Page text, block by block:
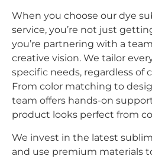
When you choose our dye
service, you’re not just
you’re partnering with a
creative vision. We tailor
specific needs, regardless of
From color matching to
team offers hands-on
product looks perfect from
We invest in the latest
and use premium materials